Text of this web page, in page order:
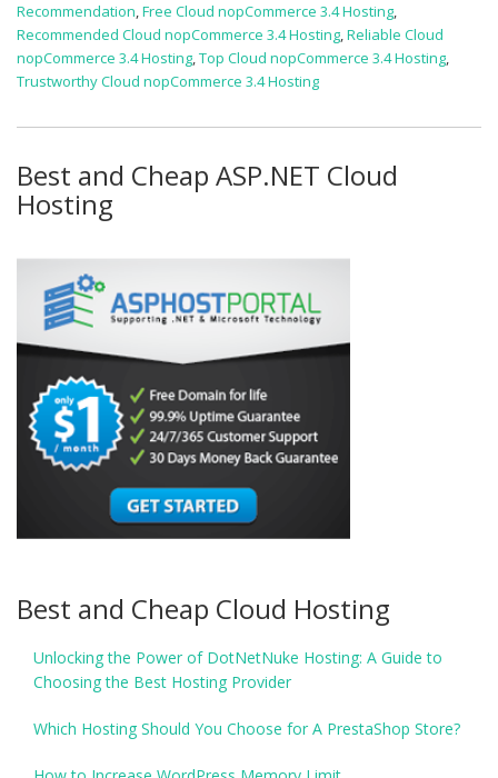
Recommendation,Free Cloud nopCommerce 3.4 Hosting,
Recommended Cloud nopCommerce 3.4 Hosting,Reliable Cloud
nopCommerce 3.4 Hosting,Top Cloud nopCommerce 3.4 Hosting,
Trustworthy Cloud nopCommerce 3.4 Hosting
Best and Cheap ASP.NET Cloud
Hosting
Best and Cheap Cloud Hosting
Unlocking the Power of DotNetNuke Hosting: A Guide to
Choosing the Best Hosting Provider
Which Hosting Should You Choose for A PrestaShop Store?